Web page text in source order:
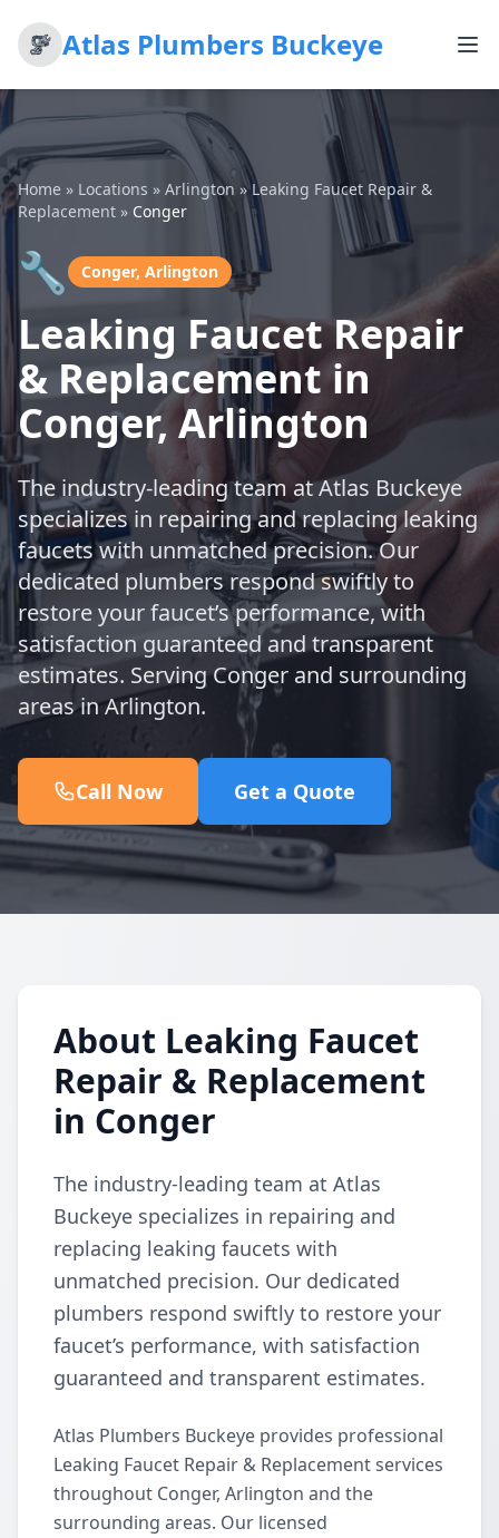
Atlas Plumbers Buckeye
Home » Locations » Arlington »Leaking Faucet Repair &
Replacement » Conger
🔧 Conger, Arlington
Leaking Faucet Repair
& Replacement in
Conger, Arlington
The industry-leading team at Atlas Buckeye
specializes in repairing and replacing leaking
faucets with unmatched precision. Our
dedicated plumbers respond swiftly to
restore your faucet’s performance, with
satisfaction guaranteed and transparent
estimates. Serving Conger and surrounding
areas in Arlington.
Call Now Get a Quote
About Leaking Faucet
Repair & Replacement
in Conger
The industry-leading team at Atlas
Buckeye specializes in repairing and
replacing leaking faucets with
unmatched precision. Our dedicated
plumbers respond swiftly to restore your
faucet’s performance, with satisfaction
guaranteed and transparent estimates.
Atlas Plumbers Buckeye provides professional
Leaking Faucet Repair & Replacement services
throughout Conger, Arlington and the
surrounding areas. Our licensed